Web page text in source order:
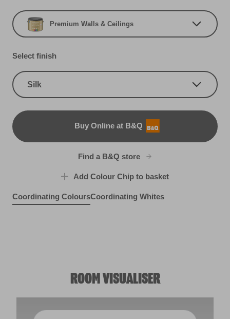
Premium Walls & Ceilings
Select finish
Silk
Buy Online at B&Q
B&Q
Find a B&Q store
Add Colour Chip to basket
Coordinating ColoursCoordinating Whites
ROOM VISUALISER